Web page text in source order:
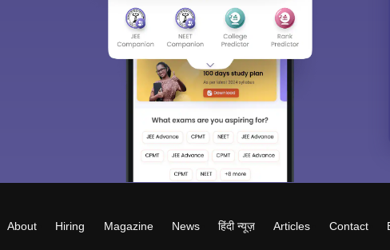
About Hiring Magazine News हिंदी न्यूज़ Articles Contact